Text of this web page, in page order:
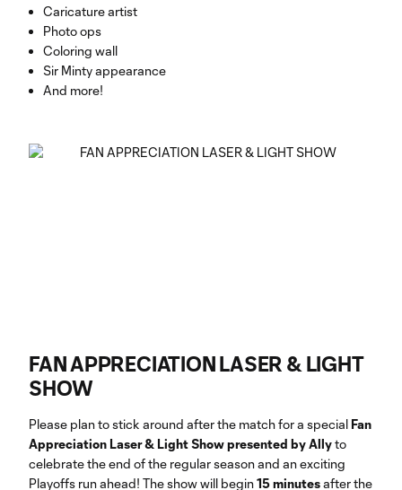
Caricature artist
Photo ops
Coloring wall
Sir Minty appearance
And more!
FAN APPRECIATION LASER & LIGHT
SHOW
Please plan to stick around after the match for a special Fan
Appreciation Laser & Light Show presented by Allyto
celebrate the end of the regular season and an exciting
Playoffs run ahead! The show will begin15 minutesafter the